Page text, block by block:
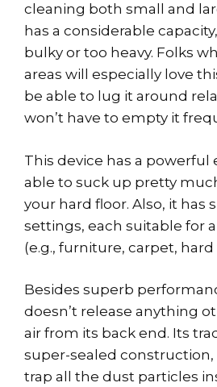
cleaning both small and
has a considerable
bulky or too heavy. Folks
areas will especially love
be able to lug it around
won’t have to empty it
This device has a powerful
able to suck up pretty
your hard floor. Also, it has
settings, each suitable for
(e.g., furniture, carpet, hard
Besides superb
doesn’t release anything
air from its back end. Its
super-sealed construction,
trap all the dust particles